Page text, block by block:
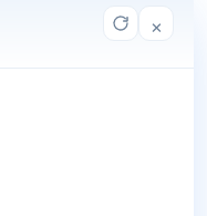
×
Trips